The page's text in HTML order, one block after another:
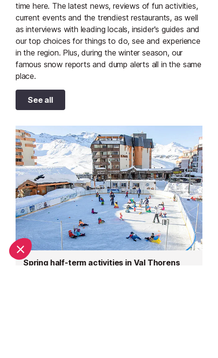
time here. The latest news, reviews of fun activities,
current events and the trendiest restaurants, as well
as interviews with leading locals, insider's guides and
our top choices for things to do, see and experience
in the region. Plus, during the winter season, our
famous snow reports and dump alerts all in the same
place.
See all
Spring half-term activities in Val Thorens